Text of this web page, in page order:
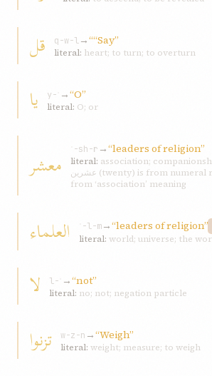
قل q-w-l→““Say”
literal: heart; to turn; to overturn
يا y-ʾ →“O”
literal: O; or
معشر ʿ-sh-r →“leaders of religion”
literal: association;
عشرين (twenty) is from numeral root ع-ش-ر, distinct
from ‘association’ meaning
العلماء ʿ-l-m→“leaders of religion”
literal: world; universe; the
لا l-ʾ →“not”
literal: no; not; negation particle
تزنوا w-z-n →“Weigh”
literal: weight; measure; to weigh